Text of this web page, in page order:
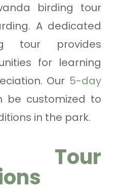
birding tour
A dedicated
tour provides
for learning
Our 5-day
be customized to
in the park.